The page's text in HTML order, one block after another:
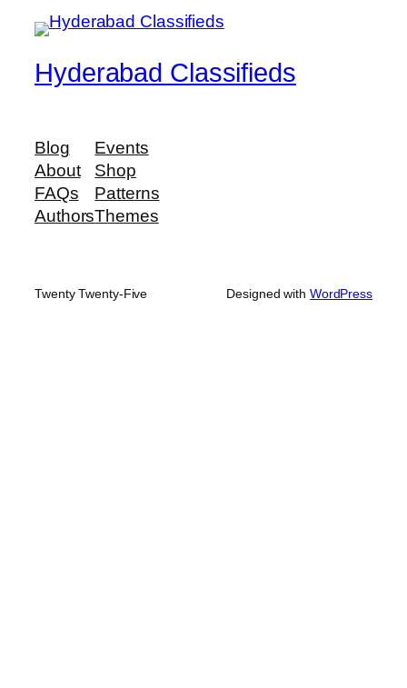
Hyderabad Classifieds
Blog
About
FAQs
Authors
Events
Shop
Patterns
Themes
Twenty Twenty-Five Designed with WordPress